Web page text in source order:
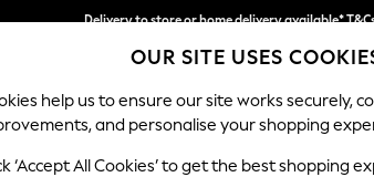
Delivery to store or home delivery available*
Split the cost with pay in 3. Find out more
SCHOOL BABY HOLIDAY BEAUTY
OUR SITE USES
help us to ensure our site works securely,
and personalise your shopping
‘Accept All Cookies’ to get the best shopping